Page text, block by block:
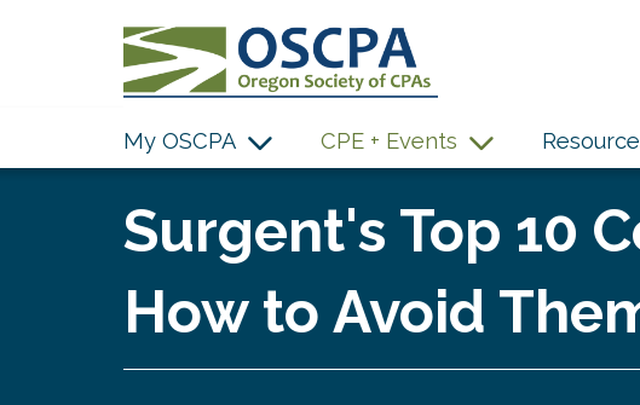
My OSCPA CPE + Events
Surgent's Top 10
How to Avoid